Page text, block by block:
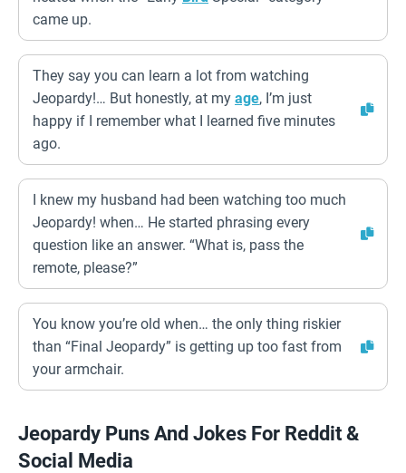
came up.
They say you can learn a lot from watching
Jeopardy!… But honestly, at my age, I’m just
happy if I remember what I learned five minutes
ago.
I knew my husband had been watching too much
Jeopardy! when… He started phrasing every
question like an answer. “What is, pass the
remote, please?”
You know you’re old when… the only thing riskier
than “Final Jeopardy” is getting up too fast from
your armchair.
Jeopardy Puns And Jokes For Reddit &
Social Media